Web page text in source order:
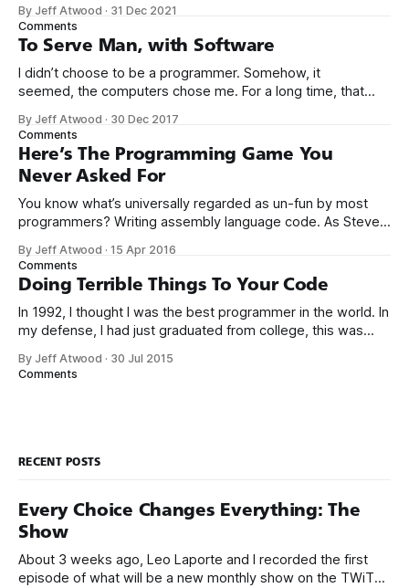
you could easily poke and prod with your finger. No, those
computers booted up to the command line.
By Jeff Atwood · 31 Dec 2021
Comments
To Serve Man, with Software
I didn’t choose to be a programmer. Somehow, it
seemed, the computers chose me. For a long time, that
the way I never felt that being a programmer was
this unambiguously great-for-everyone career field with
By Jeff Atwood · 30 Dec 2017
Comments
Here’s The Programming Game You
Never Asked For
You know what’s universally regarded as un-fun by most
programmers? Writing assembly language code. As Steve
high-level languages achieve better productivity and quality
than those working with lower-level languages. Languages
such as C++, Java, Smalltalk, and Visual Basic
By Jeff Atwood ·15 Apr 2016
Comments
Doing Terrible Things To Your Code
In 1992, I thought I was the best programmer in the world. In
my defense, I had just graduated from college, this was
small business jobs where I was lucky to even hear about
By Jeff Atwood · 30 Jul 2015
Comments
RECENT POSTS
Every Choice Changes Everything: The
Show
About 3 weeks ago, Leo Laporte and I recorded the first
episode of what will be a new monthly show on the TWiT